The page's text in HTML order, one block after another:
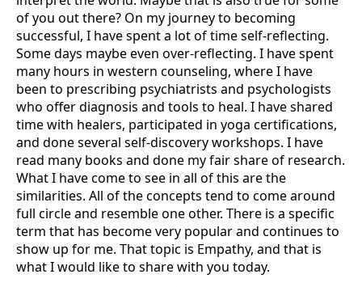
of you out there? On my journey to becoming
successful, I have spent a lot of time self-reflecting.
Some days maybe even over-reflecting. I have spent
many hours in western counseling, where I have
been to prescribing psychiatrists and psychologists
who offer diagnosis and tools to heal. I have shared
time with healers, participated in yoga certifications,
and done several self-discovery workshops. I have
read many books and done my fair share of research.
What I have come to see in all of this are the
similarities. All of the concepts tend to come around
full circle and resemble one other. There is a specific
term that has become very popular and continues to
show up for me. That topic is Empathy, and that is
what I would like to share with you today.